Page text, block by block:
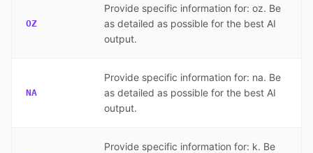
OZ
Provide specific information for: oz. Be
as detailed as possible for the best AI
output.
NA
Provide specific information for: na. Be
as detailed as possible for the best AI
output.
Provide specific information for: k. Be